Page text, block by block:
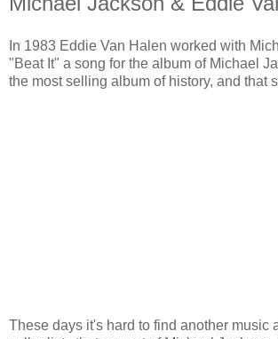
In 1983 Eddie Van Halen worked with
"Beat It" a song for the album of Michael
the most selling album of history, and that
These days it's hard to find another music